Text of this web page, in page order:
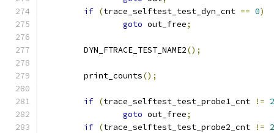
if (trace_selftest_test_dyn_cnt == 0)
goto out_free;
	DYN_FTRACE_TEST_NAME2
();
	print_counts
();
if (trace_selftest_test_probe1_cnt != 2
goto out_free;
if (trace_selftest_test_probe2_cnt != 2